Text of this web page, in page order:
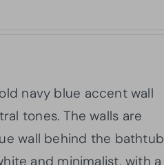
navy blue accent wall
tones. The walls are
wall behind the bathtub
and minimalist, with a